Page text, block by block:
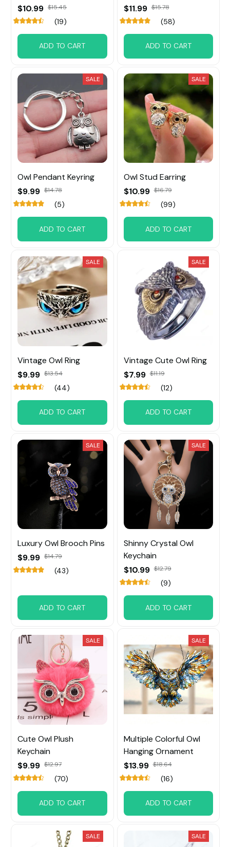
$10.99 $15.45
(19)
ADD TO CART
$11.99 $15.78
(58)
ADD TO CART
SALE
Owl Pendant Keyring
$9.99 $14.78
(5)
ADD TO CART
SALE
Owl Stud Earring
$10.99 $16.79
(99)
ADD TO CART
SALE
Vintage Owl Ring
$9.99 $13.54
(44)
ADD TO CART
SALE
Vintage Cute Owl Ring
$7.99 $11.19
(12)
ADD TO CART
SALE
Luxury Owl Brooch Pins
$9.99 $14.79
(43)
ADD TO CART
SALE
Shinny Crystal Owl
Keychain
$10.99 $12.79
(9)
ADD TO CART
SALE
Cute Owl Plush
Keychain
$9.99 $12.97
(70)
ADD TO CART
SALE
Multiple Colorful Owl
Hanging Ornament
$13.99 $18.64
(16)
ADD TO CART
SALE SALE